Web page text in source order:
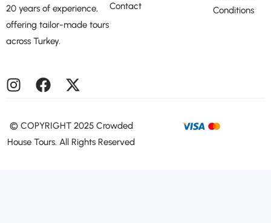
20 years of experience,
offering tailor-made tours
across Turkey.
Contact
Conditions
©️ COPYRIGHT 2025 Crowded
House Tours. All Rights Reserved